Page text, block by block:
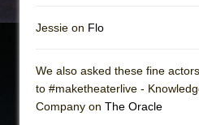
Jessie on Flo
We also asked these fine
to #maketheaterlive -
Company on The Oracle